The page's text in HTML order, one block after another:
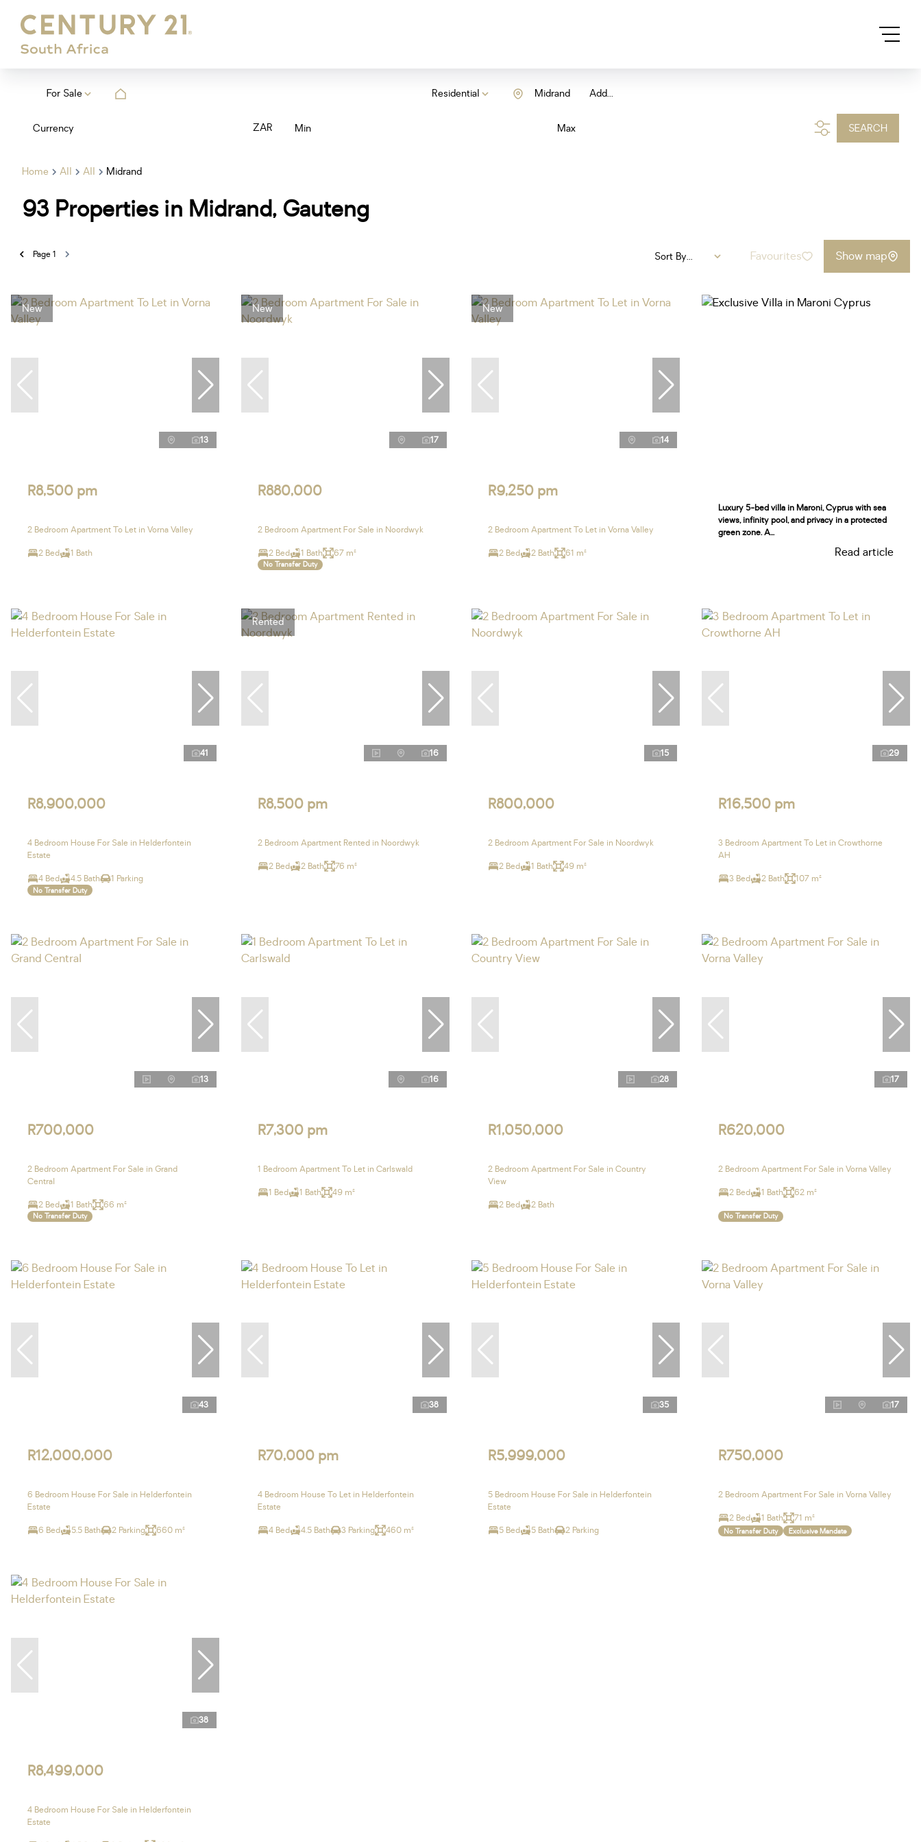
For Sale Residential Add...
Midrand
Currency ZAR Min Max SEARCH
Home All All Midrand
93 Properties in Midrand, Gauteng
Page1 Sort By... Favourites Show map
New
13
R8,500 pm
2 Bedroom Apartment To Let in Vorna Valley
2 Bed 1 Bath
New
17
R880,000
2 Bedroom Apartment For Sale in Noordwyk
2 Bed 1 Bath 67 m²
No Transfer Duty
New
14
R9,250 pm
2 Bedroom Apartment To Let in Vorna Valley
2 Bed 2 Bath 61 m²
Luxury 5-bed villa in Maroni, Cyprus with sea
views, infinity pool, and privacy in a protected
green zone. A...
Read article
41
R8,900,000
4 Bedroom House For Sale in Helderfontein
Estate
4 Bed 4.5 Bath 1 Parking
No Transfer Duty
Rented
16
R8,500 pm
2 Bedroom Apartment Rented in Noordwyk
2 Bed 2 Bath 76 m²
15
R800,000
2 Bedroom Apartment For Sale in Noordwyk
2 Bed 1 Bath 49 m²
29
R16,500 pm
3 Bedroom Apartment To Let in Crowthorne
AH
3 Bed 2 Bath 107 m²
13
R700,000
2 Bedroom Apartment For Sale in Grand
Central
2 Bed 1 Bath 66 m²
No Transfer Duty
16
R7,300 pm
1 Bedroom Apartment To Let in Carlswald
1 Bed 1 Bath 49 m²
28
R1,050,000
2 Bedroom Apartment For Sale in Country
View
2 Bed 2 Bath
17
R620,000
2 Bedroom Apartment For Sale in Vorna Valley
2 Bed 1 Bath 62 m²
No Transfer Duty
43
R12,000,000
6 Bedroom House For Sale in Helderfontein
Estate
6 Bed 5.5 Bath 2 Parking 660 m²
38
R70,000 pm
4 Bedroom House To Let in Helderfontein
Estate
4 Bed 4.5 Bath 3 Parking 460 m²
35
R5,999,000
5 Bedroom House For Sale in Helderfontein
Estate
5 Bed 5 Bath 2 Parking
17
R750,000
2 Bedroom Apartment For Sale in Vorna Valley
2 Bed 1 Bath 71 m²
No Transfer Duty Exclusive Mandate
38
R8,499,000
4 Bedroom House For Sale in Helderfontein
Estate